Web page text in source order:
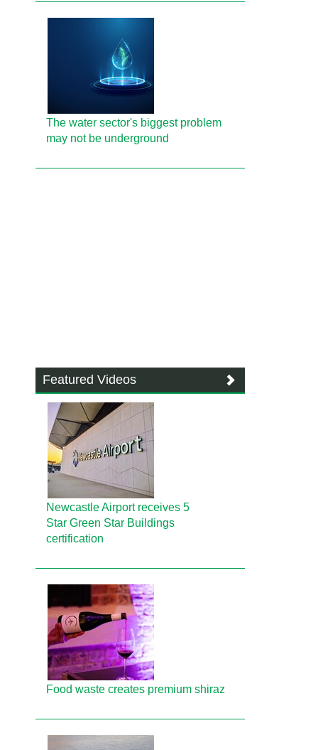
The water sector's biggest problem
may not be underground
Featured Videos
Newcastle Airport receives 5
Star Green Star Buildings
certification
Food waste creates premium shiraz